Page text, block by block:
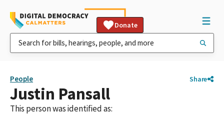
Donate
People Share
Justin Pansall
This person was identified as: